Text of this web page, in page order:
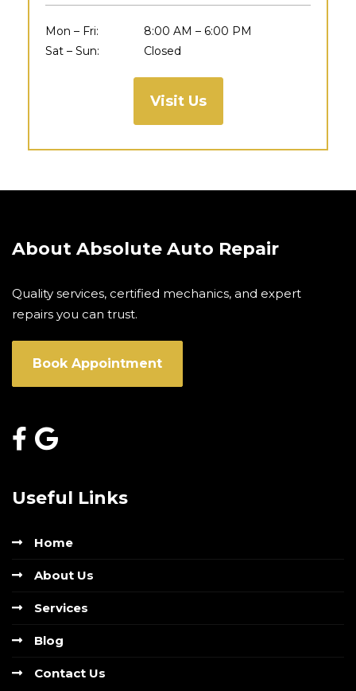
Mon – Fri:
8:00 AM – 6:00 PM
Sat – Sun:
Closed
Visit Us
About Absolute Auto Repair
Quality services, certified mechanics, and expert
repairs you can trust.
Book Appointment
Useful Links
Home
About Us
Services
Blog
Contact Us